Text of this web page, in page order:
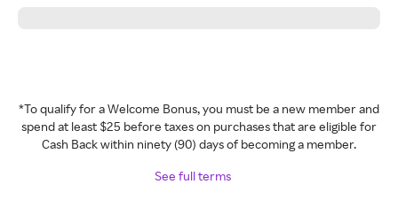
*To qualify for a Welcome Bonus, you must be a new member and
spend at least $25 before taxes on purchases that are eligible for
Cash Back within ninety (90) days of becoming a member.
See full terms